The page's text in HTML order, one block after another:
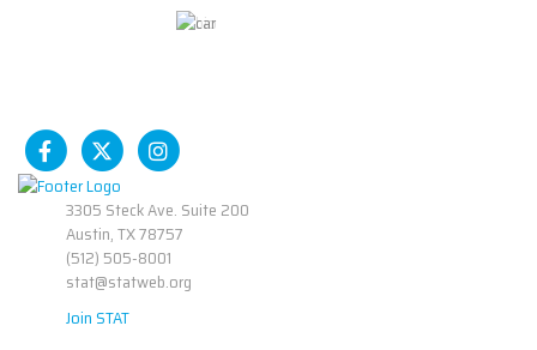
3305 Steck Ave. Suite 200
Austin, TX 78757
(512) 505-8001
stat@statweb.org
Join STAT